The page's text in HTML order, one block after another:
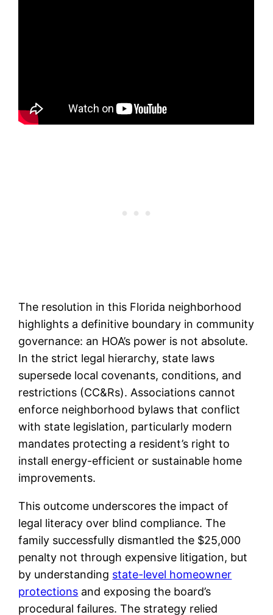
The resolution in this Florida neighborhood
highlights a definitive boundary in community
governance: an HOA’s power is not absolute.
In the strict legal hierarchy, state laws
supersede local covenants, conditions, and
restrictions (CC&Rs). Associations cannot
enforce neighborhood bylaws that conflict
with state legislation, particularly modern
mandates protecting a resident’s right to
install energy-efficient or sustainable home
improvements.
This outcome underscores the impact of
legal literacy over blind compliance. The
family successfully dismantled the $25,000
penalty not through expensive litigation, but
by understanding state-level homeowner
protections and exposing the board’s
procedural failures. The strategy relied